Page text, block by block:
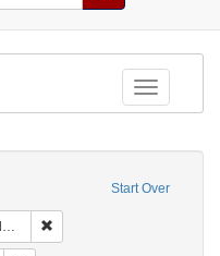
Toggle
Start Over